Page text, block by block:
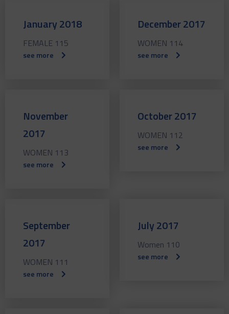
January 2018
FEMALE 115
see more
December 2017
WOMEN 114
see more
November
2017
WOMEN 113
see more
October 2017
WOMEN 112
see more
September
2017
WOMEN 111
see more
July 2017
Women 110
see more